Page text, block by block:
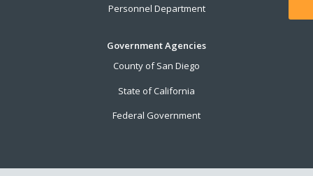
Personnel Department
Government Agencies
County of San Diego
State of California
Federal Government